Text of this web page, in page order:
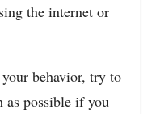
the internet or
behavior, try to
as possible if you